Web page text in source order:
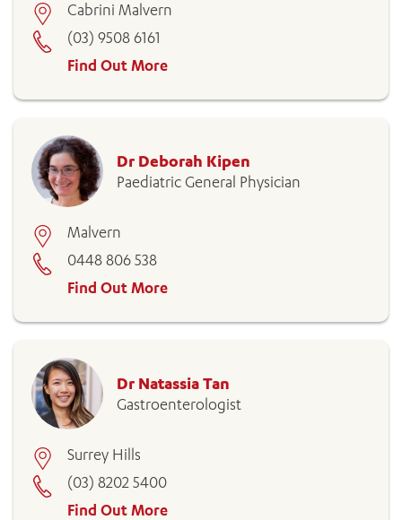
Cabrini Malvern
(03) 9508 6161
Find Out More
Dr Deborah Kipen
Paediatric General Physician
Malvern
0448 806 538
Find Out More
Dr Natassia Tan
Gastroenterologist
Surrey Hills
(03) 8202 5400
Find Out More